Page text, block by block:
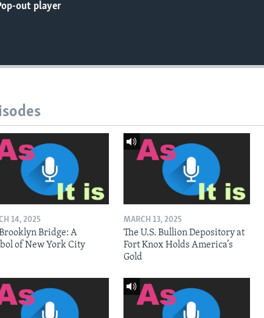
out player
14, 2025
Bridge: A
of New York City
MARCH 13, 2025
The U.S. Bullion Depository at
Fort Knox Holds America’s
Gold